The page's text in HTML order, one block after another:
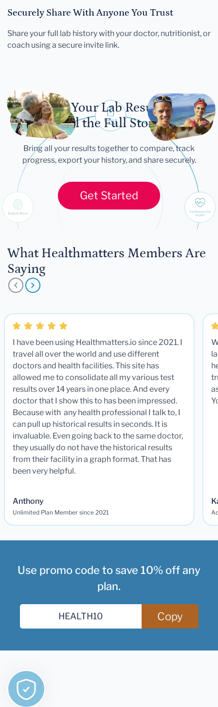
Securely Share With Anyone You Trust
Share your full lab history with your doctor, nutritionist, or
coach using a secure invite link.
Let Your Lab Results
Tell the Full Story
Bring all your results together to compare, track
progress, export your history, and share securely.
Get Started
What Healthmatters Members Are
Saying
I have been using Healthmatters.io since 2021. I
travel all over the world and use different
doctors and health facilities. This site has
allowed me to consolidate all my various test
results over 14 years in one place. And every
doctor that I show this to has been impressed.
Because with any health professional I talk to, I
can pull up historical results in seconds. It is
invaluable. Even going back to the same doctor,
they usually do not have the historical results
from their facility in a graph format. That has
been very helpful.
Anthony
Unlimited Plan Member since 2021
Use promo code to save 10% off any
plan.
Copy